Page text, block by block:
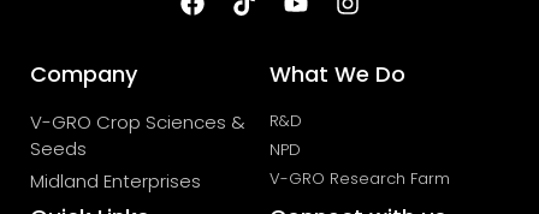
Company
V-GRO Crop Sciences &
Seeds
Midland Enterprises
What We Do
R&D
NPD
V-GRO Research Farm